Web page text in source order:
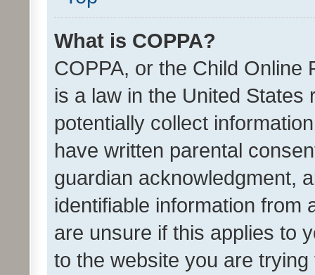
What is COPPA?
COPPA, or the Child Online
is a law in the United
potentially collect
have written parental
guardian acknowledgment,
identifiable information from
are unsure if this applies to
to the website you are